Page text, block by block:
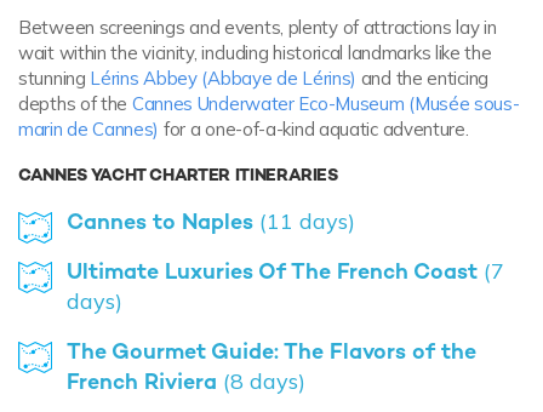
Between screenings and events, plenty of attractions lay in
wait within the vicinity, including historical landmarks like the
stunning Lérins Abbey (Abbaye de Lérins) and the enticing
depths of the Cannes Underwater Eco-Museum (Musée sous-
marin de Cannes) for a one-of-a-kind aquatic adventure.
CANNES YACHT CHARTER ITINERARIES
Cannes to Naples (11 days)
Ultimate Luxuries Of The French Coast (7
days)
The Gourmet Guide: The Flavors of the
French Riviera (8 days)